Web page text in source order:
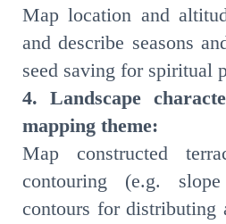
Map location and
and describe seasons
seed saving for spiritual
4. Landscape
mapping theme:
Map constructed
contouring (e.g.
contours for distributing